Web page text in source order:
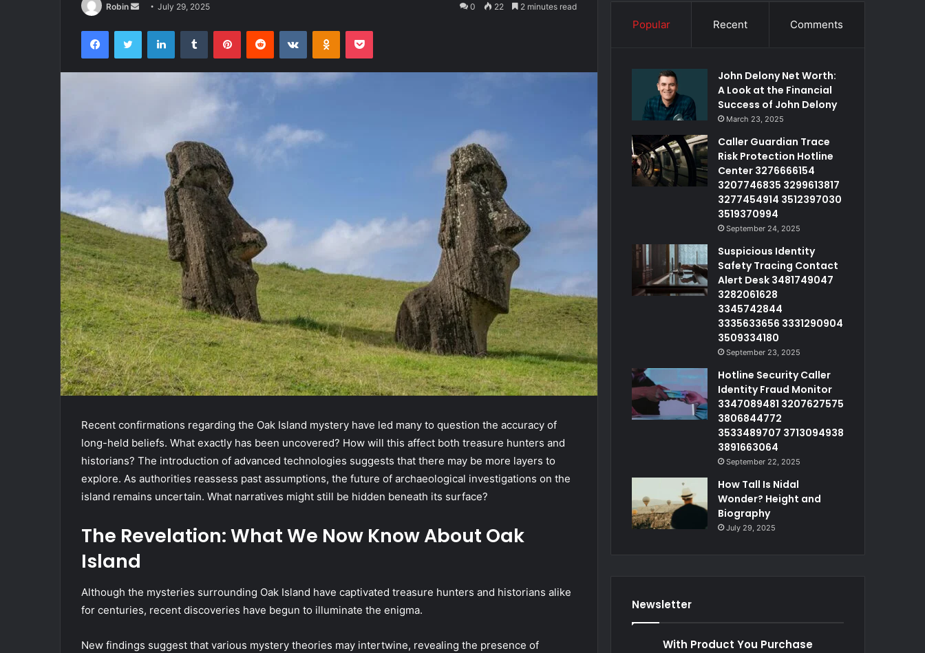
Robin
Send
email
July 29, 2025 0 22 2 minutes read
FacebookTwitter LinkedInTumblr PinterestReddit VKontakteOdnoklassniki
Pocket
Recent confirmations regarding the Oak Island mystery have led many to question the accuracy of
long-held beliefs. What exactly has been uncovered? How will this affect both treasure hunters and
historians? The introduction of advanced technologies suggests that there may be more layers to
explore. As authorities reassess past assumptions, the future of archaeological investigations on the
island remains uncertain. What narratives might still be hidden beneath its surface?
The Revelation: What We Now Know About Oak
Island
Although the mysteries surrounding Oak Island have captivated treasure hunters and historians alike
for centuries, recent discoveries have begun to illuminate the enigma.
New findings suggest that various mystery theories may intertwine, revealing the presence of
Popular Recent Comments
John Delony Net Worth:
A Look at the Financial
Success of John Delony
March 23, 2025
Caller Guardian Trace
Risk Protection Hotline
Center 3276666154
3207746835 3299613817
3277454914 3512397030
3519370994
September 24, 2025
Suspicious Identity
Safety Tracing Contact
Alert Desk 3481749047
3282061628
3345742844
3335633656 3331290904
3509334180
September 23, 2025
Hotline Security Caller
Identity Fraud Monitor
3347089481 3207627575
3806844772
3533489707 3713094938
3891663064
September 22, 2025
How Tall Is Nidal
Wonder? Height and
Biography
July 29, 2025
Newsletter
With Product You Purchase